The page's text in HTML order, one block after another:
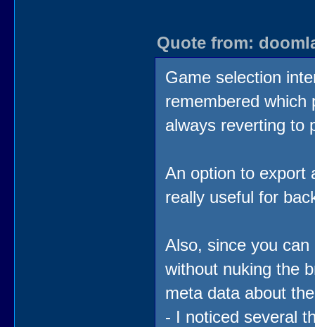
Quote from:
Game selection
remembered which
always reverting to
An option to export
really useful for
Also, since you
without nuking the
meta data about
- I noticed several